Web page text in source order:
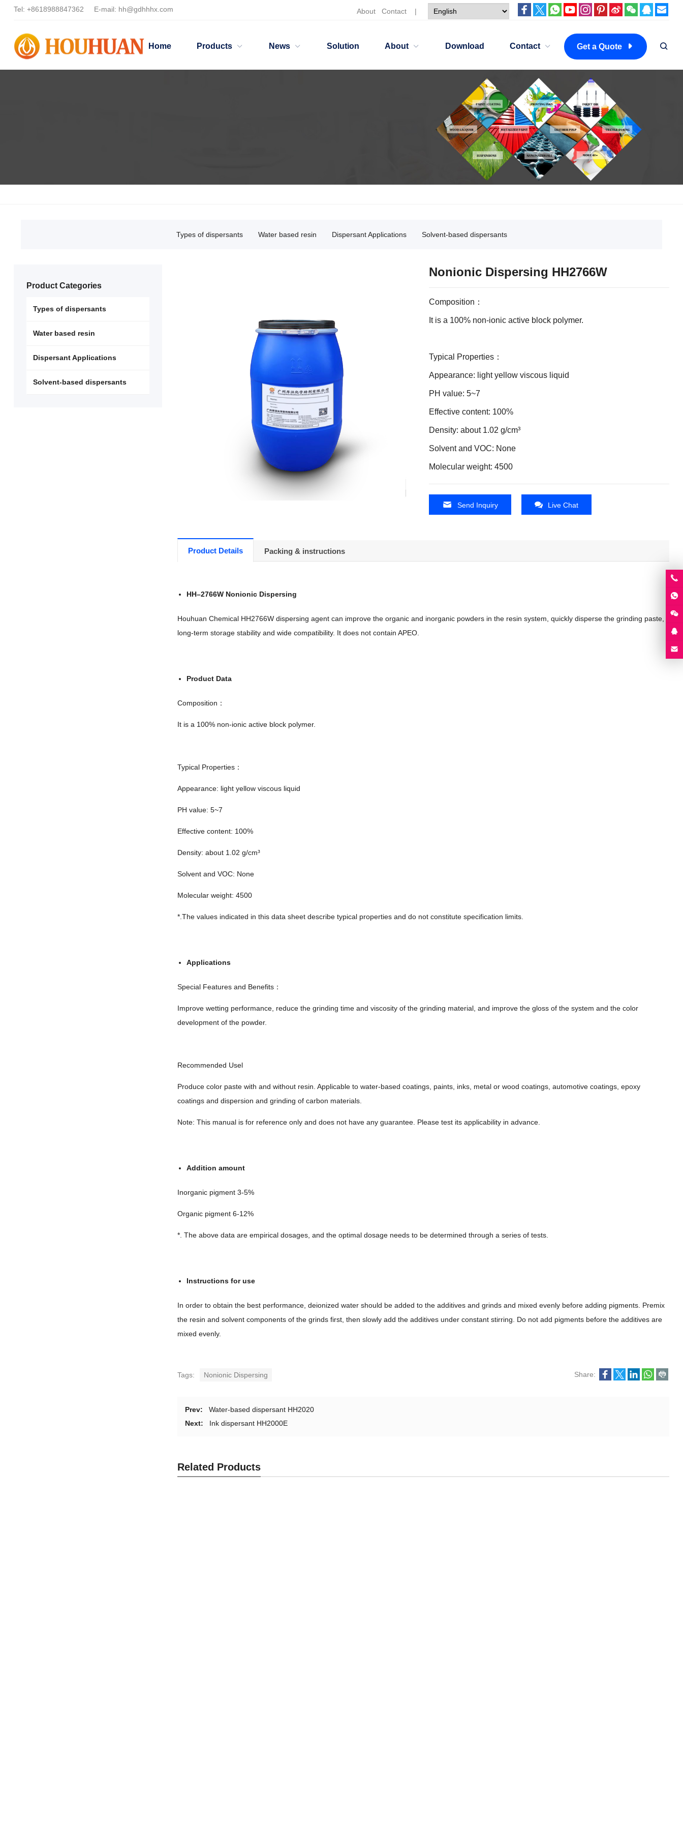
Tel: +8618988847362 E-mail: hh@gdhhhx.com About Contact |
Home Products News Solution About Download Contact Get a Quote
Types of dispersants Water based resin Dispersant Applications Solvent-based dispersants
Nonionic Dispersing HH2766W
Composition：
It is a 100% non-ionic active block polymer.
Typical Properties：
Appearance: light yellow viscous liquid
PH value: 5~7
Effective content: 100%
Density: about 1.02 g/cm³
Solvent and VOC: None
Molecular weight: 4500
Send Inquiry Live Chat
Product Details Packing & instructions
HH–2766W Nonionic Dispersing
Houhuan Chemical HH2766W dispersing agent can improve the organic and inorganic powders in the resin system, quickly disperse the grinding paste,
long-term storage stability and wide compatibility. It does not contain APEO.
Product Data
Composition：
It is a 100% non-ionic active block polymer.
Typical Properties：
Appearance: light yellow viscous liquid
PH value: 5~7
Effective content: 100%
Density: about 1.02 g/cm³
Solvent and VOC: None
Molecular weight: 4500
*.The values indicated in this data sheet describe typical properties and do not constitute specification limits.
Applications
Special Features and Benefits：
Improve wetting performance, reduce the grinding time and viscosity of the grinding material, and improve the gloss of the system and the color
development of the powder.
Recommended Usel
Produce color paste with and without resin. Applicable to water-based coatings, paints, inks, metal or wood coatings, automotive coatings, epoxy
coatings and dispersion and grinding of carbon materials.
Note: This manual is for reference only and does not have any guarantee. Please test its applicability in advance.
Addition amount
Inorganic pigment 3-5%
Organic pigment 6-12%
*. The above data are empirical dosages, and the optimal dosage needs to be determined through a series of tests.
Instructions for use
In order to obtain the best performance, deionized water should be added to the additives and grinds and mixed evenly before adding pigments. Premix
the resin and solvent components of the grinds first, then slowly add the additives under constant stirring. Do not add pigments before the additives are
mixed evenly.
Tags: Nonionic Dispersing Share:
Prev:
Water-based dispersant HH2020
Next:
Ink dispersant HH2000E
Related Products
Product Categories
Types of dispersants
Water based resin
Dispersant Applications
Solvent-based dispersants